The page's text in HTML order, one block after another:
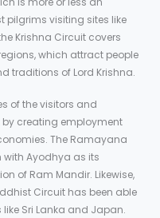
pilgrims visiting sites like
Krishna Circuit covers
which attract people
traditions of Lord Krishna.
of the visitors and
creating employment
The Ramayana
Ayodhya as its
of Ram Mandir. Likewise,
Circuit has been able
Sri Lanka and Japan.